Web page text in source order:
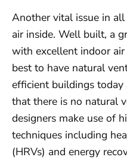
Another vital issue in
air inside. Well built, a
with excellent indoor
best to have natural
efficient buildings today
that there is no natural
designers make use of
techniques including
(HRVs) and energy